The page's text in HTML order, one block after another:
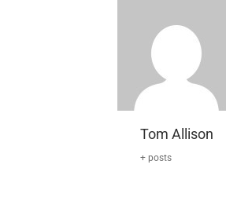
Tom Allison
+ posts